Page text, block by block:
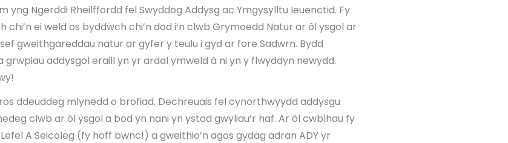
yng Ngerddi Rheilffordd fel Swyddog Addysg ac Ymgysylltu Ieuenctid. Fy
ei weld os byddwch chi’n dod i’n clwb Grymoedd Natur ar ôl ysgol ar
gweithgareddau natur ar gyfer y teulu i gyd ar fore Sadwrn. Bydd
addysgol eraill yn yr ardal ymweld â ni yn y flwyddyn newydd.
ddeuddeg mlynedd o brofiad. Dechreuais fel cynorthwyydd addysgu
clwb ar ôl ysgol a bod yn nani yn ystod gwyliau’r haf. Ar ôl cwblhau fy
A Seicoleg (fy hoff bwnc!) a gweithio’n agos gydag adran ADY yr